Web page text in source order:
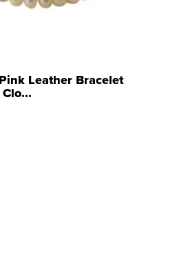
Leather Bracelet